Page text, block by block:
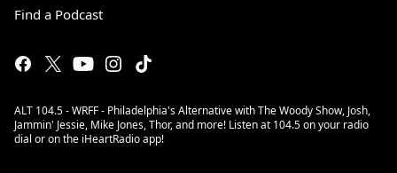
Find a Podcast
ALT 104.5 - WRFF - Philadelphia's Alternative with The Woody Show, Josh,
Jammin' Jessie, Mike Jones, Thor, and more! Listen at 104.5 on your radio
dial or on the iHeartRadio app!